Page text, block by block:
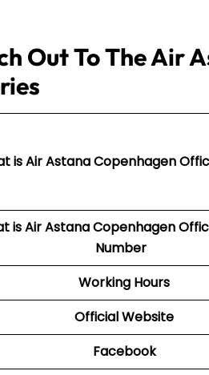
Out To The Air
is Air Astana Copenhagen
is Air Astana Copenhagen
Number
Working Hours
Official Website
Facebook